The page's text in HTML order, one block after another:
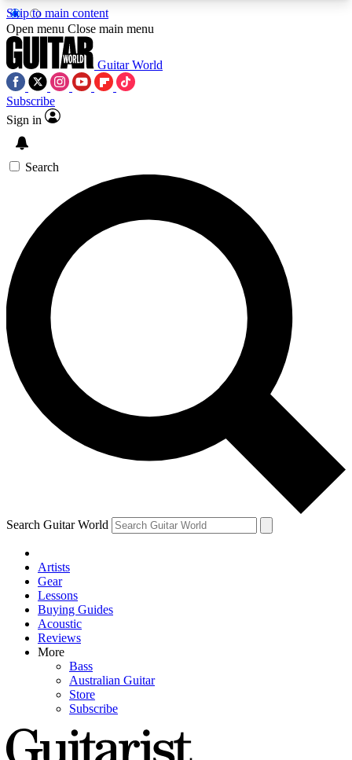
Skip to main content
5
PREMIUM BENEFITSACCESS AVAILABLE
SIGN UP TO GUITAR WORLD
BACKSTAGE PASS
For the quickest way to join, enter your email
below. We’ll send a confirmation email and sign
you up to Guitar World newsletters with the latest
news, gear reviews, lessons and exclusive offers.
Contact me with news and offers from other Future
brands
By submitting your information you agree to theTerms & Conditions
and are aged 16 or over.
Open menu Close main menu
Guitar World
Subscribe
Sign in
Search
Search Guitar World
Artists
Gear
Lessons
Buying Guides
Acoustic
Reviews
More
Bass
Australian Guitar
Store
Subscribe